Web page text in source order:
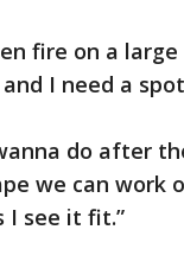
fire on a
I need a
do after
we can work
I see it fit.”